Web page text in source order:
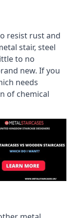
resist rust and
stair, steel
to no
new. If you
needs
of chemical